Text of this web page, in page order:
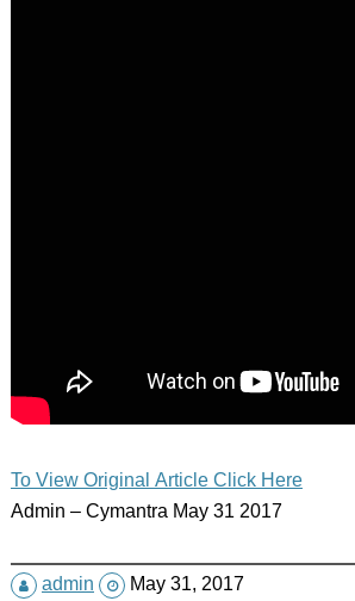
To View Original Article Click Here
Admin – Cymantra May 31 2017
admin
May 31, 2017